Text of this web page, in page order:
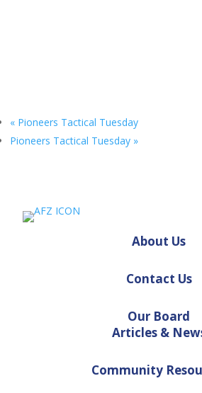
« Pioneers Tactical Tuesday
Pioneers Tactical Tuesday »
About Us
Contact Us
Our Board
Articles &
Community